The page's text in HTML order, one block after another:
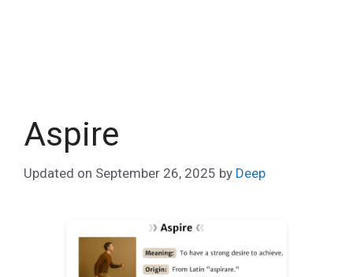
Aspire
Updated on September 26, 2025 by Deep